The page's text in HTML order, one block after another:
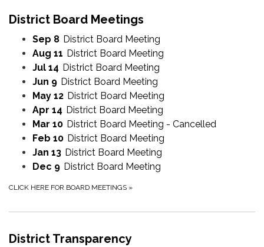
District Board Meetings
Sep 8 District Board Meeting
Aug 11 District Board Meeting
Jul 14 District Board Meeting
Jun 9 District Board Meeting
May 12 District Board Meeting
Apr 14 District Board Meeting
Mar 10 District Board Meeting - Cancelled
Feb 10 District Board Meeting
Jan 13 District Board Meeting
Dec 9 District Board Meeting
CLICK HERE FOR BOARD MEETINGS »
District Transparency